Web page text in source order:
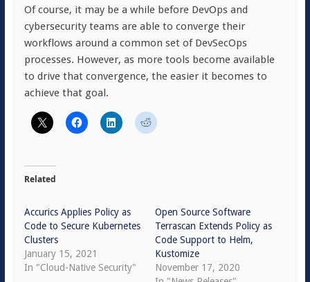
Of course, it may be a while before DevOps and
cybersecurity teams are able to converge their
workflows around a common set of DevSecOps
processes. However, as more tools become available
to drive that convergence, the easier it becomes to
achieve that goal.
Related
Accurics Applies Policy as
Code to Secure Kubernetes
Clusters
January 15, 2021
In "Cloud-Native Security"
Open Source Software
Terrascan Extends Policy as
Code Support to Helm,
Kustomize
November 17, 2020